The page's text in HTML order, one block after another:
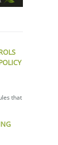
that